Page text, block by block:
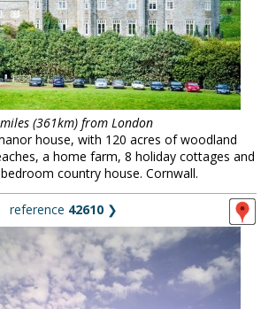
(361km) from London
house, with 120 acres of woodland
a home farm, 8 holiday cottages and
country house. Cornwall.
reference 42610 ❯